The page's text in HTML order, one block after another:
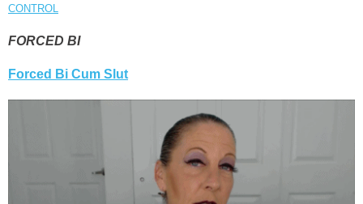
CONTROL
FORCED BI
Forced Bi Cum Slut